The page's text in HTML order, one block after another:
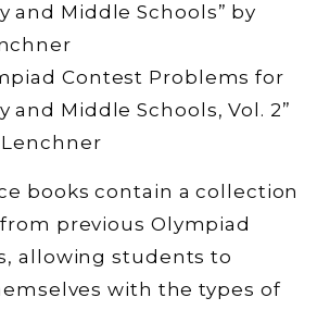
and Middle Schools” by
Contest Problems for
and Middle Schools, Vol. 2”
books contain a collection
previous Olympiad
allowing students to
with the types of